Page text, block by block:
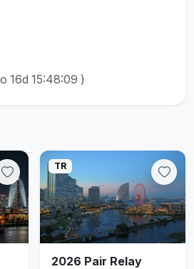
16d 15:48:08 )
TR
2026 Pair Relay